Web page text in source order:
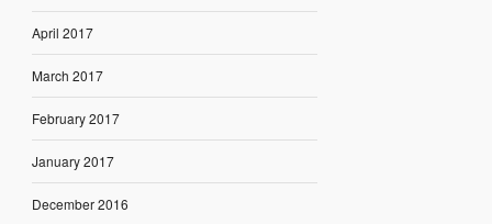
April 2017
March 2017
February 2017
January 2017
December 2016